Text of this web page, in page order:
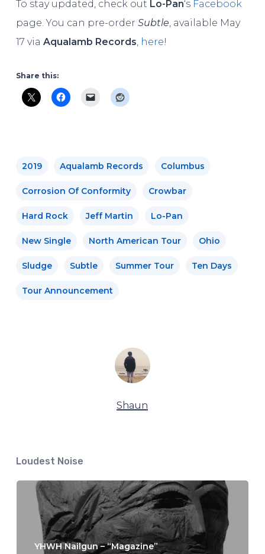
To stay updated, check out Lo-Pan‘s Facebook
page. You can pre-order Subtle , available May
17 via Aqualamb Records here!
Share this:
2019 Aqualamb Records Columbus
Corrosion Of Conformity Crowbar
Hard Rock Jeff Martin Lo-Pan
New Single North American Tour Ohio
Sludge Subtle Summer Tour Ten Days
Tour Announcement
Shaun
Loudest Noise
YHWH Nailgun – “Magazine”